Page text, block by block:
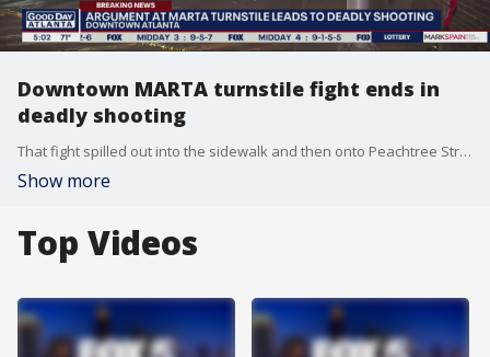
Downtown MARTA turnstile fight ends in
deadly shooting
That fight spilled out into the sidewalk and then onto Peachtree Street. One of the combatants pulled a gun and started shooting.
Show more
Top Videos